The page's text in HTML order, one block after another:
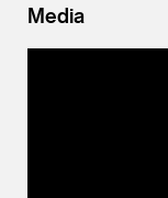
Media